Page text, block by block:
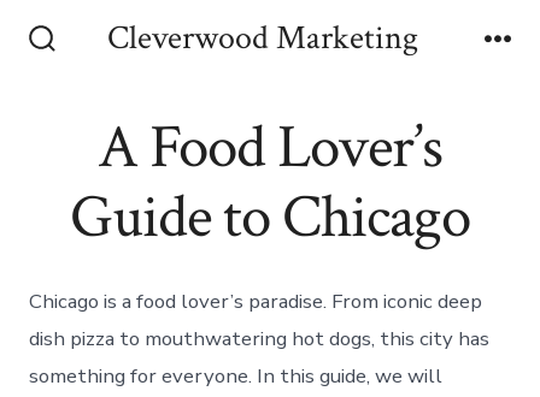
Cleverwood Marketing
A Food Lover’s
Guide to Chicago
Chicago is a food lover’s paradise. From iconic deep
dish pizza to mouthwatering hot dogs, this city has
something for everyone. In this guide, we will